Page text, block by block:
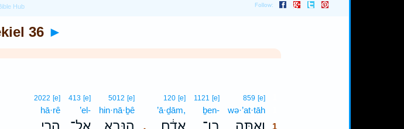
36 ►
859 [e]1
wə·’at·tāh1
1
1121 [e]
ḇen-
120 [e]
’ā·ḏām,
5012 [e]
hin·nā·ḇê
413 [e]
’el-
2022 [e]
hā·rê